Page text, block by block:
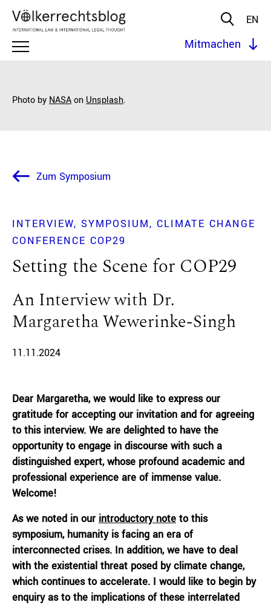
EN
Mitmachen
Photo by NASAon Unsplash.
Zum Symposium
INTERVIEW SYMPOSIUM
CLIMATE CHANGE
CONFERENCE COP29
Setting the Scene for COP29
An Interview with Dr.
Margaretha Wewerinke-Singh
11.11.2024
Dear Margaretha, we would like to express our
gratitude for accepting our invitation and for agreeing
to this interview. We are delighted to have the
opportunity to engage in discourse with such a
distinguished expert, whose profound academic and
professional experience are of immense value.
Welcome!
As we noted in our introductory note to this
symposium, humanity is facing an era of
interconnected crises. In addition, we have to deal
with the existential threat posed by climate change,
which continues to accelerate. I would like to begin by
enquiry as to the implications of these interrelated